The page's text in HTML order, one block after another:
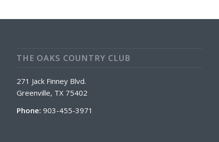
THE OAKS COUNTRY CLUB
271 Jack Finney Blvd.
Greenville, TX 75402
Phone: 903-455-3971